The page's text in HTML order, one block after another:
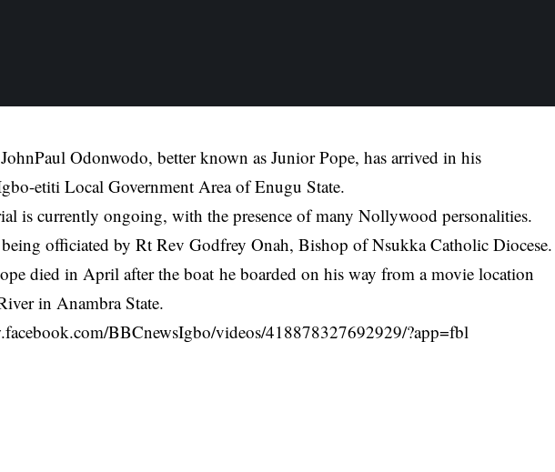
Odonwodo, better known as Junior Pope, has arrived in his
etiti Local Government Area of Enugu State.
is currently ongoing, with the presence of many Nollywood personalities.
officiated by Rt Rev Godfrey Onah, Bishop of Nsukka Catholic Diocese.
died in April after the boat he boarded on his way from a movie location
in Anambra State.
BBCnewsIgbo/videos/418878327692929/?app=fbl